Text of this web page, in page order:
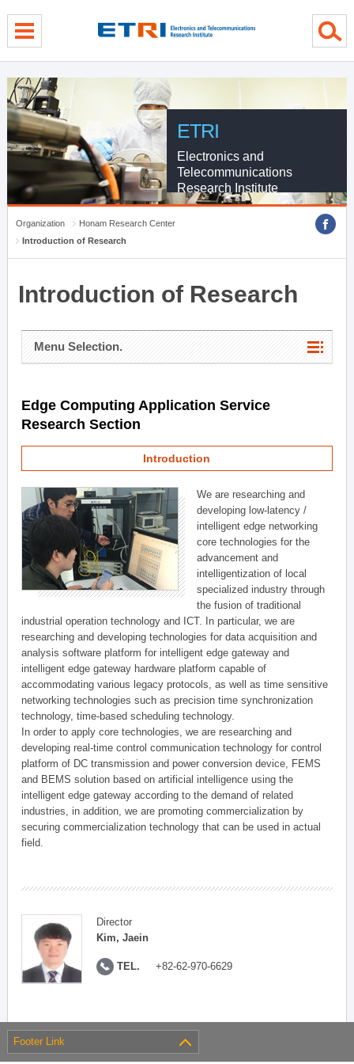
ETRI
Electronics and
Telecommunications
Research Institute
Organization
Honam Research Center
Introduction of Research
Introduction of Research
Menu Selection.
Edge Computing Application Service
Research Section
Introduction
We are researching and
developing low-latency /
intelligent edge networking
core technologies for the
advancement and
intelligentization of local
specialized industry through
the fusion of traditional
industrial operation technology and ICT. In particular, we are
researching and developing technologies for data acquisition and
analysis software platform for intelligent edge gateway and
intelligent edge gateway hardware platform capable of
accommodating various legacy protocols, as well as time sensitive
networking technologies such as precision time synchronization
technology, time-based scheduling technology.
In order to apply core technologies, we are researching and
developing real-time control communication technology for control
platform of DC transmission and power conversion device, FEMS
and BEMS solution based on artificial intelligence using the
intelligent edge gateway according to the demand of related
industries, in addition, we are promoting commercialization by
securing commercialization technology that can be used in actual
field.
Director
Kim, Jaein
TEL. +82-62-970-6629
Footer Link